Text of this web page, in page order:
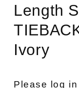
Length
Ivory
Please log